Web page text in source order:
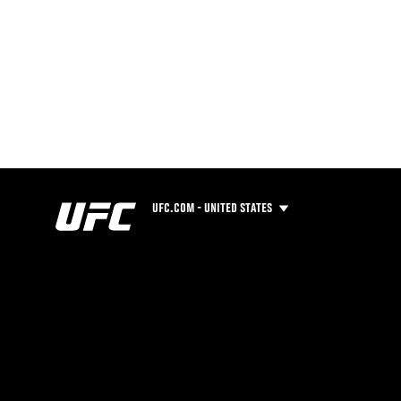
UFC.COM - UNITED STATES